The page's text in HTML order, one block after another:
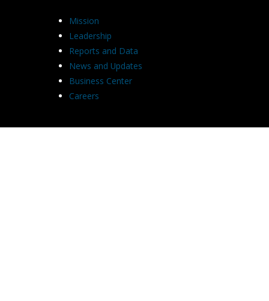
Mission
Leadership
Reports and Data
News and Updates
Business Center
Careers